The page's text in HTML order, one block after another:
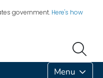
government. Here's how
Menu